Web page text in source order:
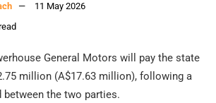
11 May 2026
General Motors will pay the state
million (A$17.63 million), following a
the two parties.